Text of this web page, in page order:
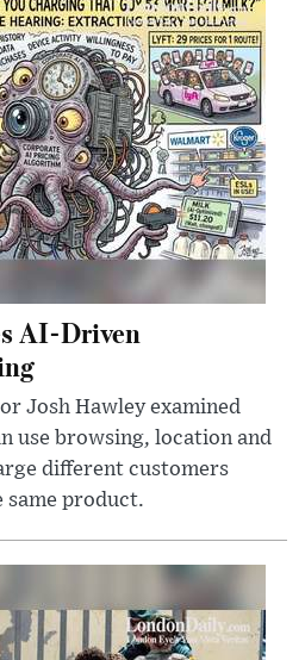
AI-Driven
Josh Hawley examined
use browsing, location and
different customers
product.